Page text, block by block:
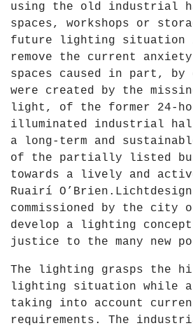
using the old industrial
spaces, workshops or
future lighting situation
remove the current
spaces caused in part, by
were created by the
light, of the former 24-
illuminated industrial
a long-term and
of the partially listed
towards a lively and
Ruairí O’Brien.Lichtdesign
commissioned by the city
develop a lighting
justice to the many new
The lighting grasps the
lighting situation while
taking into account
requirements. The